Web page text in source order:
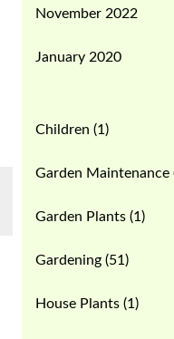
November 2022
January 2020
Children (1)
Garden Maintenance
Garden Plants (1)
Gardening (51)
House Plants (1)